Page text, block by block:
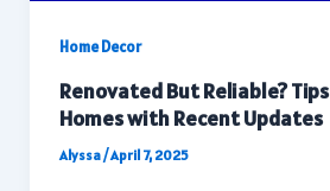
Home Decor
Renovated But Reliable?
Homes with Recent Updates
Alyssa/April 7, 2025